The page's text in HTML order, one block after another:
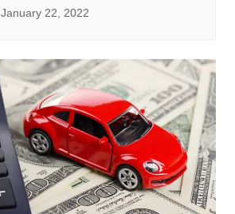
January 22, 2022